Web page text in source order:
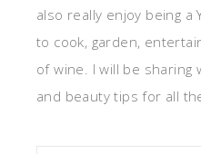
also really enjoy being a
to cook, garden,
of wine. I will be sharing
and beauty tips for all